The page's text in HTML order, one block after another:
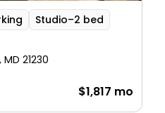
Studio–2 bed
21230
$1,817 mo